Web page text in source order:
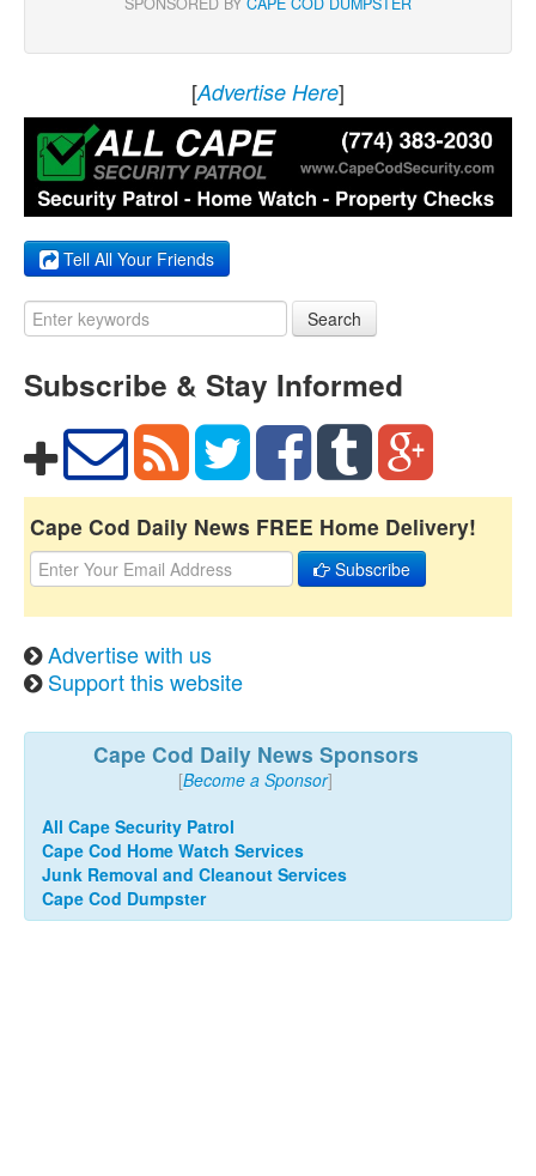
[Advertise Here]
Tell All Your Friends
Search
Subscribe & Stay Informed
Cape Cod Daily News FREE Home Delivery!
Subscribe
Advertise with us
Support this website
Cape Cod Daily News Sponsors
[Become a Sponsor]
All Cape Security Patrol
Cape Cod Home Watch Services
Junk Removal and Cleanout Services
Cape Cod Dumpster